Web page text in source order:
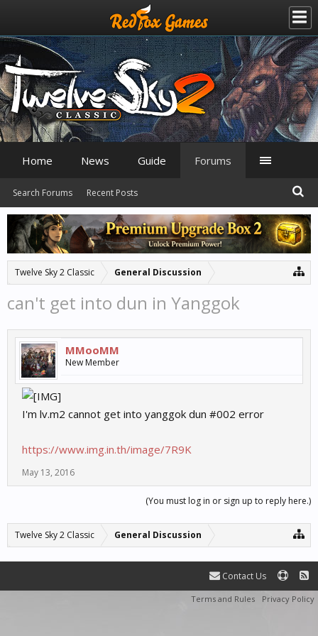
Twelve Sky 2 Classic General Discussion
can't get into dun in Yanggok
MMooMM
New Member
I'm lv.m2 cannot get into yanggok dun #002 error
https://www.img.in.th/image/7R9K
May 13, 2016
(You must log in or sign up to reply here.)
Twelve Sky 2 Classic General Discussion
Home News Guide Forums
Search Forums Recent Posts
Contact Us
Terms and Rules Privacy Policy